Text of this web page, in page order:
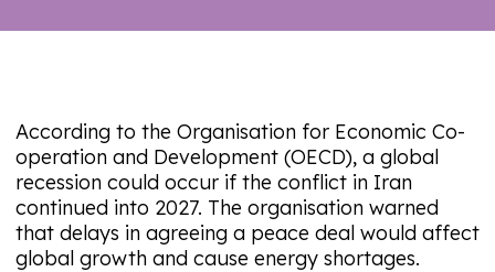
According to the Organisation for Economic Co-
operation and Development (OECD), a global
recession could occur if the conflict in Iran
continued into 2027. The organisation warned
that delays in agreeing a peace deal would affect
global growth and cause energy shortages.